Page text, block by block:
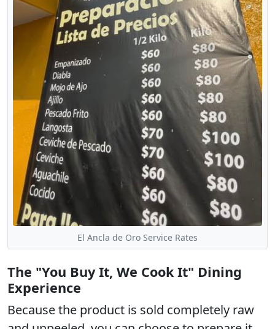
El Ancla de Oro Service Rates
The "You Buy It, We Cook It" Dining
Experience
Because the product is sold completely raw